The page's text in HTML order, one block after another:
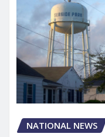
NATIONAL NEWS